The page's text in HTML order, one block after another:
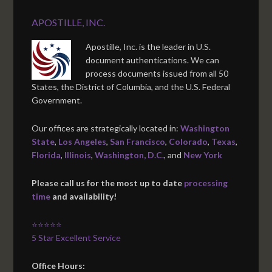
APOSTILLE, INC.
Apostille, Inc. is the leader in U.S.
document authentications. We can
process documents issued from all 50
States, the District of Columbia, and the U.S. Federal
Government.
Our offices are strategically located in:Washington
State, Los Angeles, San Francisco, Colorado, Texas,
Florida, Illinois,Washington, D.C., and New York
Please call us for the most up to date processing
time and availability!
⭐⭐⭐⭐⭐
5 Star Excellent Service
Office Hours: